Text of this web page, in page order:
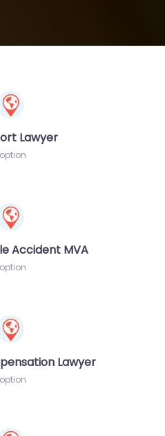
Lawyer
Accident MVA
Lawyer